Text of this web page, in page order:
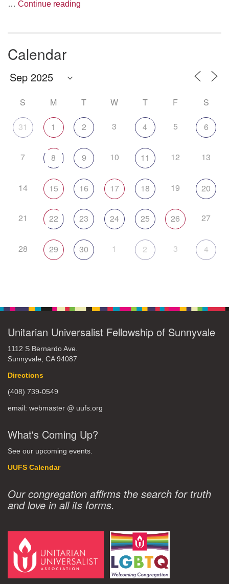
… Continue reading
Calendar
S M T W T F S
31 1 2 3 4 5 6
7 8 9 10 11 12 13
14 15 16 17 18 19 20
21 22 23 24 25 26 27
28 29 30 1 2 3 4
Unitarian Universalist Fellowship of Sunnyvale
1112 S Bernardo Ave.
Sunnyvale, CA 94087
Directions
(408) 739-0549
email: webmaster @ uufs.org
What's Coming Up?
See our upcoming events.
UUFS Calendar
Our congregation affirms the search for truth
and love in all its forms.